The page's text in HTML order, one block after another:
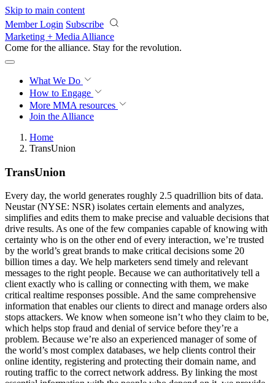
Skip to main content
Member Login Subscribe
Marketing + Media Alliance
Come for the alliance. Stay for the revolution.
What We Do
How to Engage
More MMA resources
Join the Alliance
Home
TransUnion
TransUnion
Every day, the world generates roughly 2.5 quadrillion bits of data.
Neustar (NYSE: NSR) isolates certain elements and analyzes,
simplifies and edits them to make precise and valuable decisions that
drive results. As one of the few companies capable of knowing with
certainty who is on the other end of every interaction, we’re trusted
by the world’s great brands to make critical decisions some 20
billion times a day. We help marketers send timely and relevant
messages to the right people. Because we can authoritatively tell a
client exactly who is calling or connecting with them, we make
critical realtime responses possible. And the same comprehensive
information that enables our clients to direct and manage orders also
stops attackers. We know when someone isn’t who they claim to be,
which helps stop fraud and denial of service before they’re a
problem. Because we’re also an experienced manager of some of
the world’s most complex databases, we help clients control their
online identity, registering and protecting their domain name, and
routing traffic to the correct network address. By linking the most